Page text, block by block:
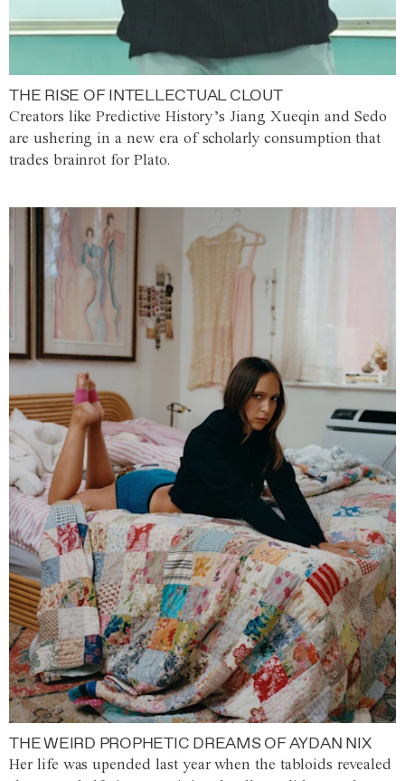
THE RISE OF INTELLECTUAL CLOUT
Creators like Predictive History’s Jiang Xueqin and Sedo
are ushering in a new era of scholarly consumption that
trades brainrot for Plato.
THE WEIRD PROPHETIC DREAMS OF AYDAN NIX
Her life was upended last year when the tabloids revealed